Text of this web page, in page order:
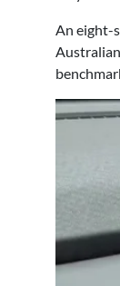
An eight-